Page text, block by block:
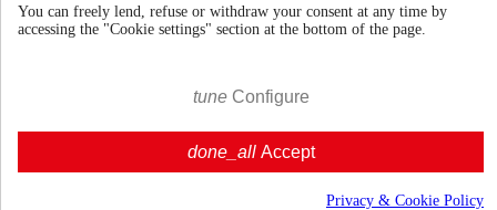
70cl | 42.0%
€ 57.34
   
You can freely lend, refuse or withdraw your consent at any time by
accessing the "Cookie settings" section at the bottom of the page.
tune Configure
done_all Accept
Privacy & Cookie Policy